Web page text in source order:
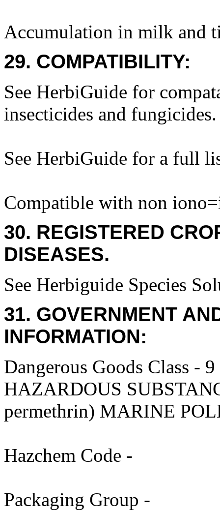
Accumulation in milk and
29. COMPATIBILITY:
See HerbiGuide for
insecticides and fungicides.
See HerbiGuide for a full
Compatible with non
30. REGISTERED
DISEASES.
See Herbiguide Species
31. GOVERNMENT
INFORMATION:
Dangerous Goods Class -
HAZARDOUS
permethrin) MARINE
Hazchem Code -
Packaging Group -